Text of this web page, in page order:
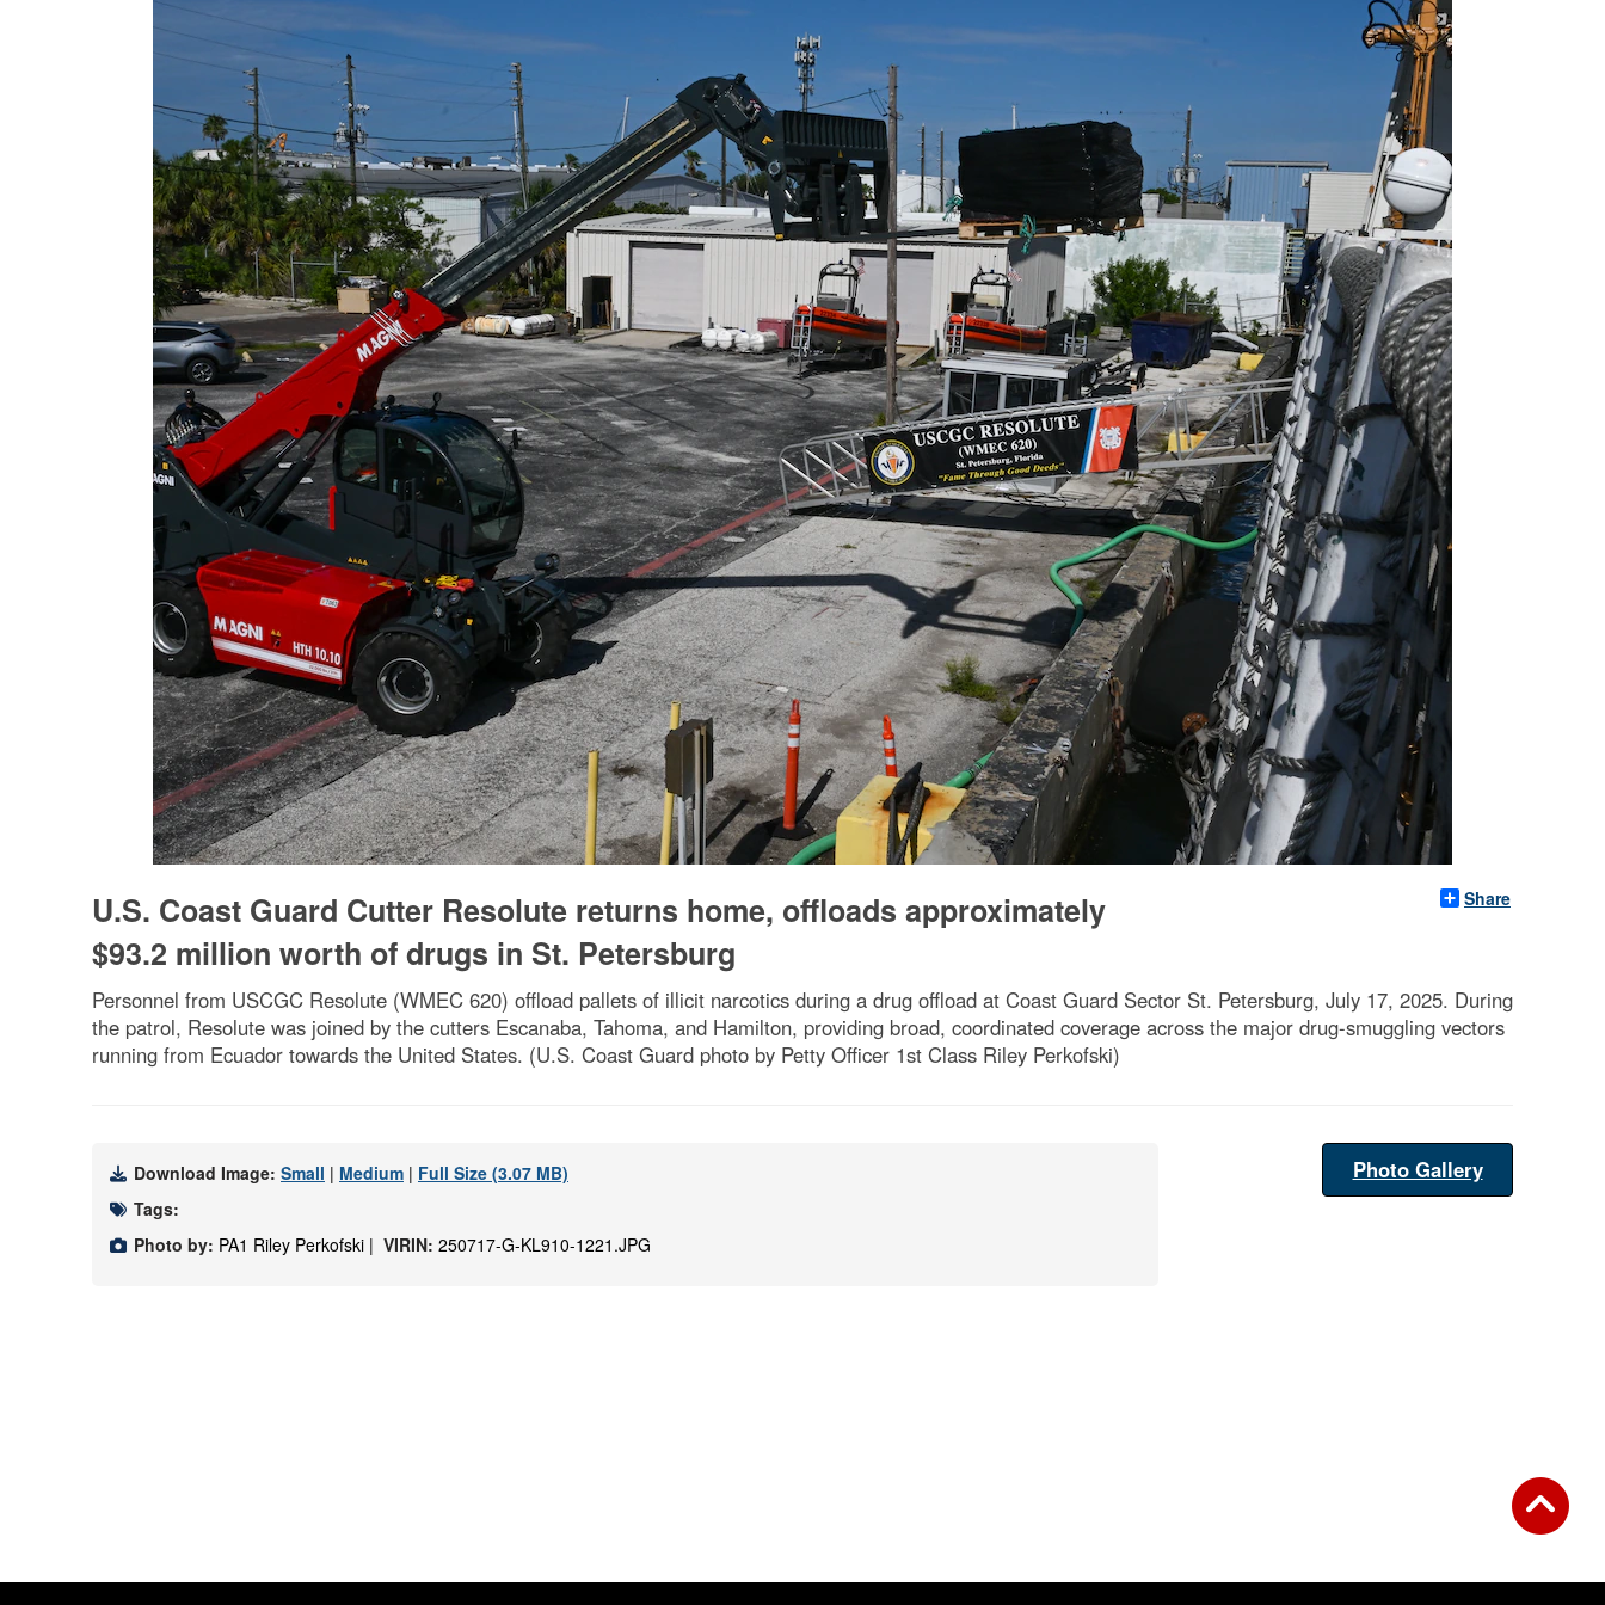
Share
U.S. Coast Guard Cutter Resolute returns home, offloads approximately
$93.2 million worth of drugs in St. Petersburg
Personnel from USCGC Resolute (WMEC 620) offload pallets of illicit narcotics during a drug offload at Coast Guard Sector St. Petersburg, July 17, 2025. During
the patrol, Resolute was joined by the cutters Escanaba, Tahoma, and Hamilton, providing broad, coordinated coverage across the major drug-smuggling vectors
running from Ecuador towards the United States. (U.S. Coast Guard photo by Petty Officer 1st Class Riley Perkofski)
Download Image: Small | Medium | Full Size (3.07 MB)
Tags:
Photo by: PA1 Riley Perkofski | VIRIN: 250717-G-KL910-1221.JPG
Photo Gallery